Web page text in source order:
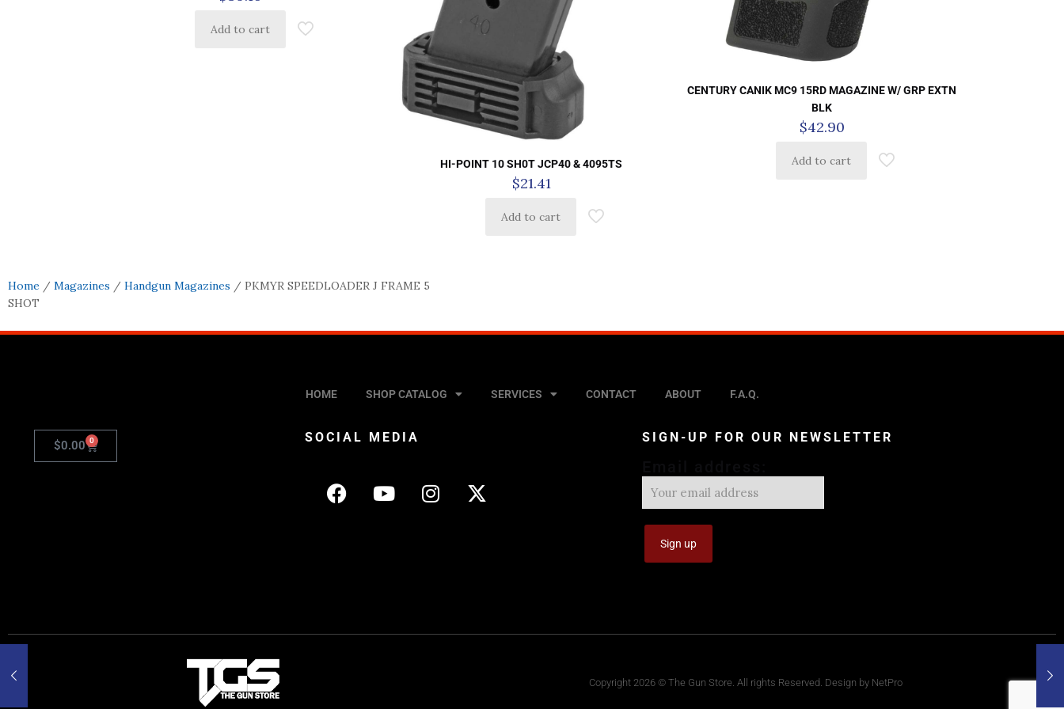
Add to cart
HI-POINT 10 SH0T JCP40 & 4095TS
$21.41
Add to cart
CENTURY CANIK MC9 15RD MAGAZINE W/ GRP EXTN
BLK
$42.90
Add to cart
Home / Magazines / Handgun Magazines / PKMYR SPEEDLOADER J FRAME 5
SHOT
HOME SHOP CATALOG SERVICES CONTACT ABOUT F.A.Q.
$0.00 0 SOCIAL MEDIA SIGN-UP FOR OUR NEWSLETTER
Copyright 2026 © The Gun Store. All rights Reserved. Design by NetPro